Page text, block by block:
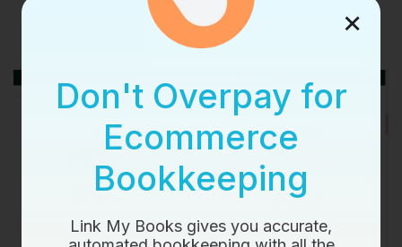
Don't Overpay for
Ecommerce
Bookkeeping
Link My Books gives you accurate,
×